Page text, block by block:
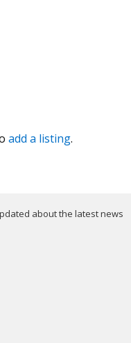
add a listing.
about the latest news